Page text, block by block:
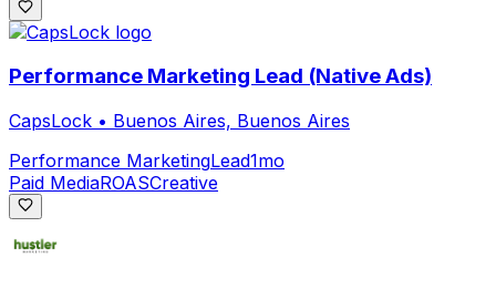
Performance Marketing Lead (Native Ads)
CapsLock • Buenos Aires, Buenos Aires
Performance MarketingLead1mo
Paid MediaROASCreative